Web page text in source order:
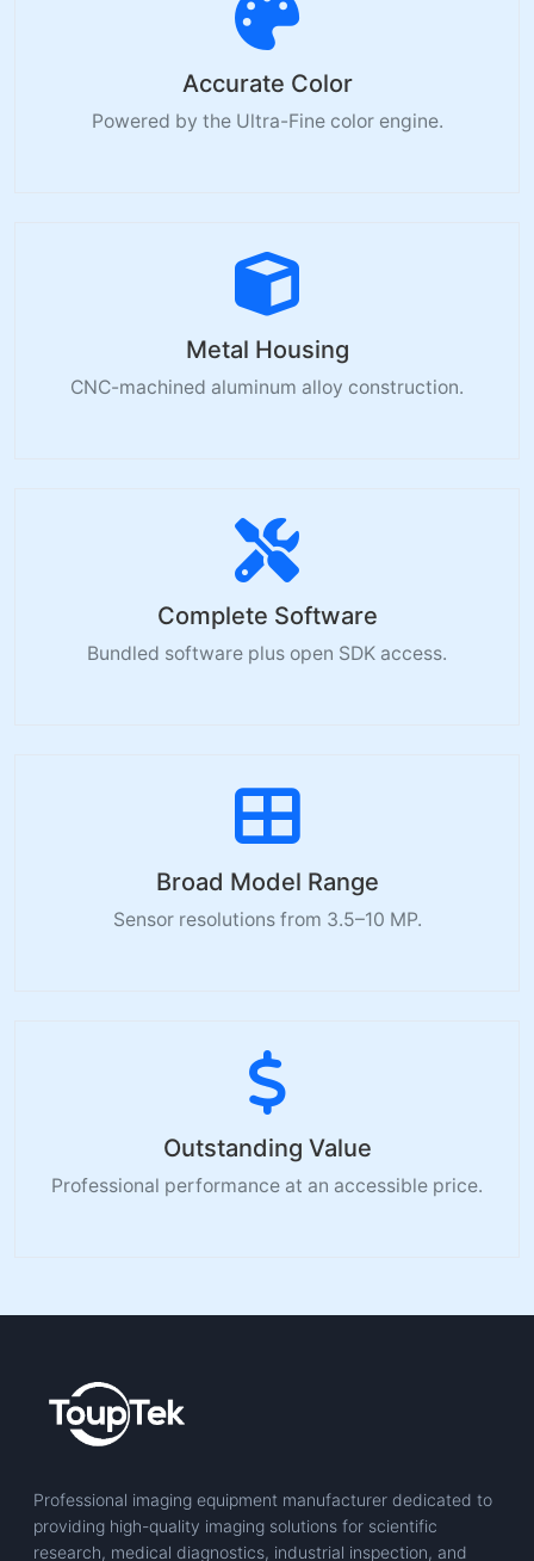
Accurate Color
Powered by the Ultra-Fine color engine.
Metal Housing
CNC-machined aluminum alloy construction.
Complete Software
Bundled software plus open SDK access.
Broad Model Range
Sensor resolutions from 3.5–10 MP.
Outstanding Value
Professional performance at an accessible price.
Professional imaging equipment manufacturer dedicated to
providing high-quality imaging solutions for scientific
research, medical diagnostics, industrial inspection, and